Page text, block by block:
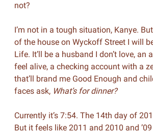
not?
I’m not in a tough situation, Kanye.
of the house on Wyckoff Street I will
Life. It’ll be a husband I don’t love, an
feel alive, a checking account with a
that’ll brand me Good Enough and
faces ask, What’s for dinner?
Currently it’s 7:54. The 14th day of
But it feels like 2011 and 2010 and ’09